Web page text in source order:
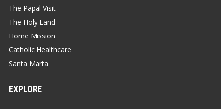
The Papal Visit
The Holy Land
Home Mission
Catholic Healthcare
Santa Marta
EXPLORE